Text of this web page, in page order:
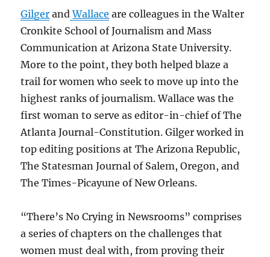
Gilger and Wallace are colleagues in the Walter
Cronkite School of Journalism and Mass
Communication at Arizona State University.
More to the point, they both helped blaze a
trail for women who seek to move up into the
highest ranks of journalism. Wallace was the
first woman to serve as editor-in-chief of The
Atlanta Journal-Constitution. Gilger worked in
top editing positions at The Arizona Republic,
The Statesman Journal of Salem, Oregon, and
The Times-Picayune of New Orleans.
“There’s No Crying in Newsrooms” comprises
a series of chapters on the challenges that
women must deal with, from proving their